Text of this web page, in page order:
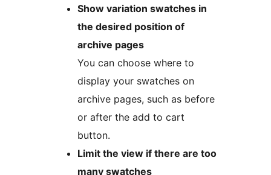
Show variation swatches in
the desired position of
archive pages
You can choose where to
display your swatches on
archive pages, such as before
or after the add to cart
button.
Limit the view if there are too
many swatches